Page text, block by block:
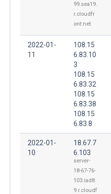
99.sea19.
r.cloudfr
ont.net
2022-01-
11
108.15
6.83.10
3
108.15
6.83.32
108.15
6.83.38
108.15
6.83.8
2022-01-
10
18.67.7
6.103
server-
18-67-76-
103.iad8
9.r.cloudf